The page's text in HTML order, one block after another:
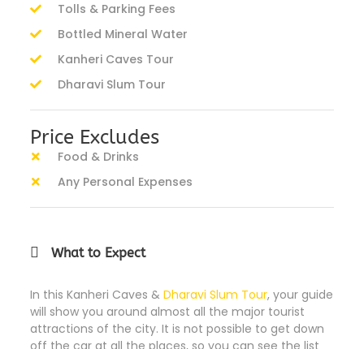
Tolls & Parking Fees
Bottled Mineral Water
Kanheri Caves Tour
Dharavi Slum Tour
Price Excludes
Food & Drinks
Any Personal Expenses
What to Expect
In this Kanheri Caves & Dharavi Slum Tour, your guide
will show you around almost all the major tourist
attractions of the city. It is not possible to get down